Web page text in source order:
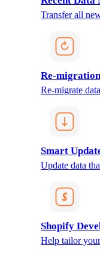
Transfer all
Re-migration
Re-migrate
Smart
Update data
Shopify
Help tailor